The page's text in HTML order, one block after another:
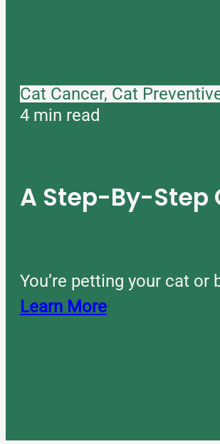
Cat Cancer, Cat
4 min read
A Step-By-Step
You’re petting your cat
Learn More